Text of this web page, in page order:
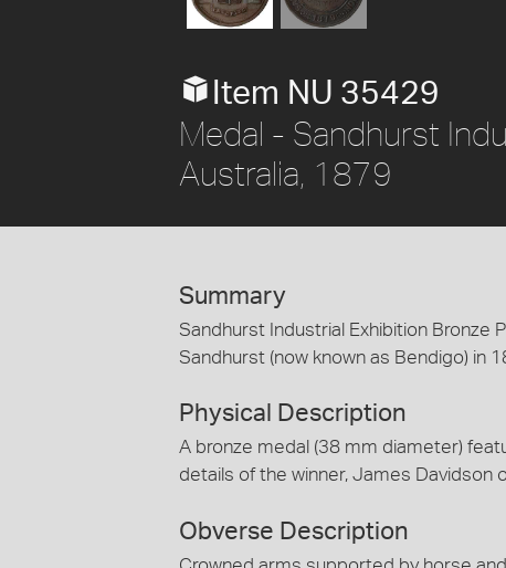
Item NU 35429
Medal - Sandhurst
Australia, 1879
Summary
Sandhurst Industrial Exhibition Bronze
Sandhurst (now known as Bendigo) in
Physical Description
A bronze medal (38 mm diameter)
details of the winner, James Davidson
Obverse Description